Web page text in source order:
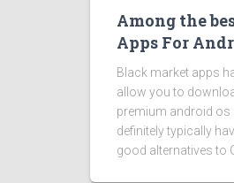
Among the
Apps For
Black market apps
allow you to
premium android os
definitely typically
good alternatives to